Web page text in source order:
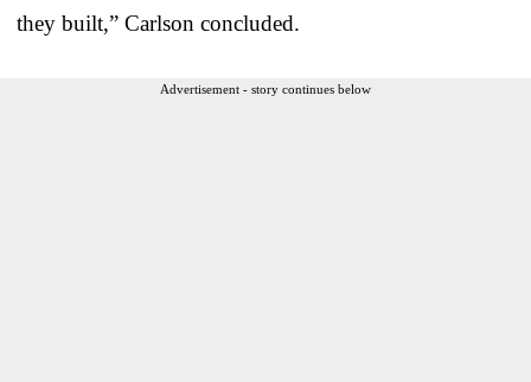
they built,” Carlson concluded.
Advertisement - story continues below